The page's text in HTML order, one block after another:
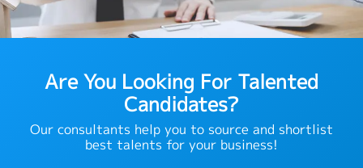
Are You Looking For Talented
Candidates?
Our consultants help you to source and shortlist
best talents for your business!